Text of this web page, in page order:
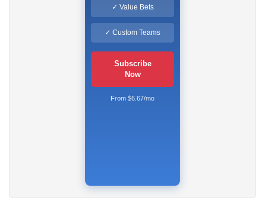
✓ Value Bets
✓ Custom Teams
Subscribe
Now
From $6.67/mo